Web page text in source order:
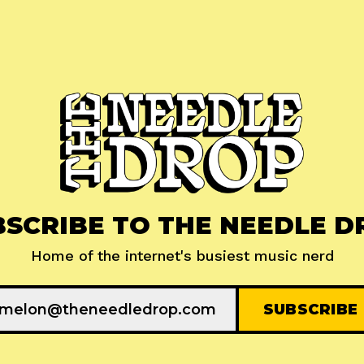
TO THE NEEDLE
Home of the internet's busiest music nerd